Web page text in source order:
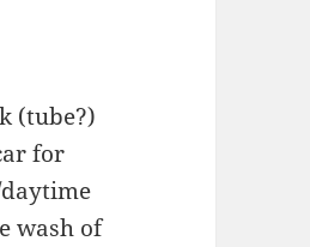
(tube?)
for
daytime
wash of